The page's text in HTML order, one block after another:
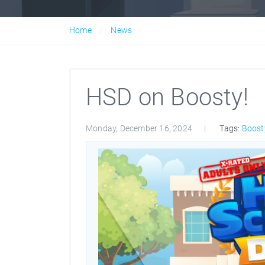
Home News
HSD on Boosty!
Monday, December 16, 2024 Tags: